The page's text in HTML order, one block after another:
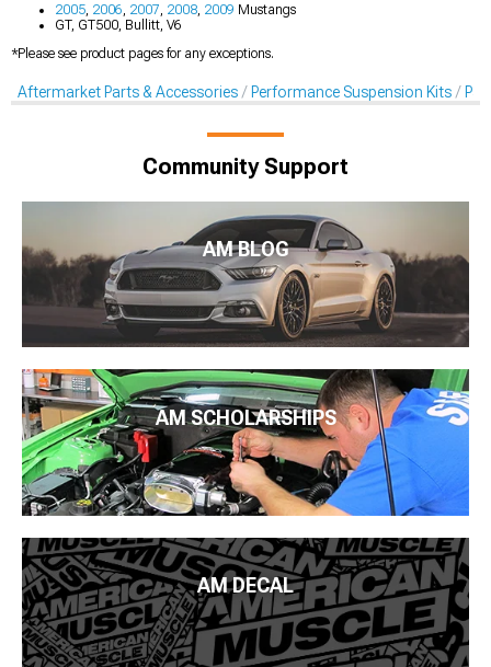
2005 2006 2007 2008 2009 Mustangs
GT, GT500, Bullitt, V6
*Please see product pages for any exceptions.
Aftermarket Parts & Accessories Performance Suspension Kits
Community Support
AM BLOG
AM SCHOLARSHIPS
AM DECAL